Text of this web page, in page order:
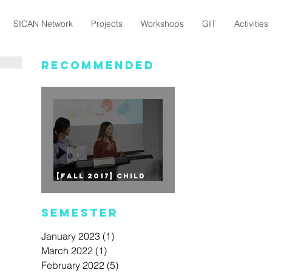
SICAN Network Projects Workshops GIT Activities
Recommended
[Fall 2017] CHILD
Project
Semester
January 2023 (1)
March 2022 (1)
February 2022 (5)